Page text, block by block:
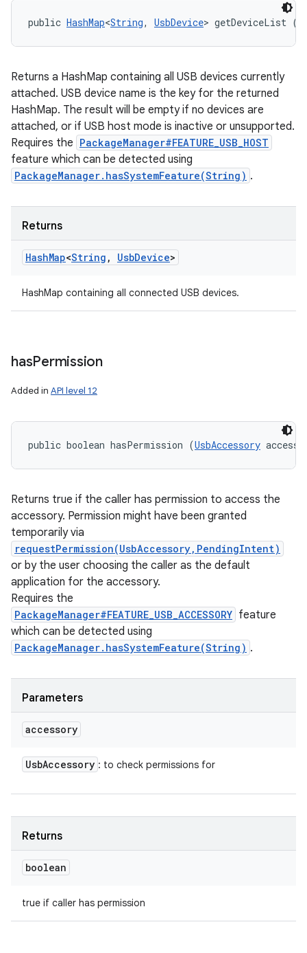
public HashMap<String, UsbDevice> getDeviceList ()
Returns a HashMap containing all USB devices currently
attached. USB device name is the key for the returned
HashMap. The result will be empty if no devices are
attached, or if USB host mode is inactive or unsupported.
Requires the PackageManager#FEATURE_USB_HOST
feature which can be detected using
PackageManager.hasSystemFeature(String) .
Returns
HashMap<String , UsbDevice>
HashMap containing all connected USB devices.
hasPermission
Added in API level 12
public boolean hasPermission (UsbAccessory
Returns true if the caller has permission to access the
accessory. Permission might have been granted
temporarily via
requestPermission(UsbAccessory,PendingIntent)
or by the user choosing the caller as the default
application for the accessory.
Requires the
PackageManager#FEATURE_USB_ACCESSORY feature
which can be detected using
PackageManager.hasSystemFeature(String) .
Parameters
accessory
UsbAccessory : to check permissions for
Returns
boolean
true if caller has permission